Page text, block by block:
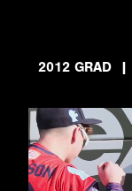
2012 GRAD
|